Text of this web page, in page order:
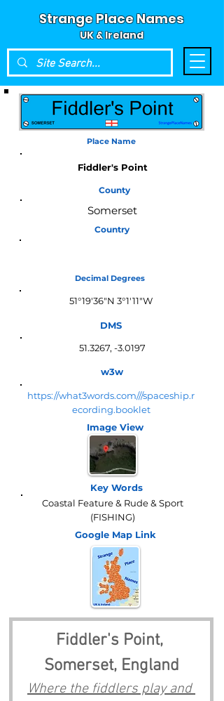
Strange Place Names
UK & Ireland
Place Name
Fiddler's Point
County
Somerset
Country
Decimal Degrees
51°19'36"N 3°1'11"W
DMS
51.3267, -3.0197
w3w
https://what3words.com///spaceship.r
ecording.booklet
Image View
Key Words
Coastal Feature & Rude & Sport
(FISHING)
Google Map Link
Fiddler's Point,
Somerset, England
Where the fiddlers play and